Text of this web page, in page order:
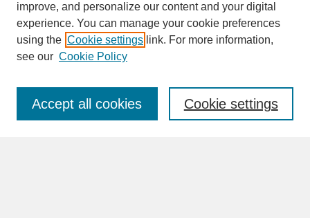
SEARCH
Enter search terms:
improve, and personalize our content and your digital
experience. You can manage your cookie preferences
using the Cookie settings link. For more information,
see our Cookie Policy
Cookie settings
Accept all cookies